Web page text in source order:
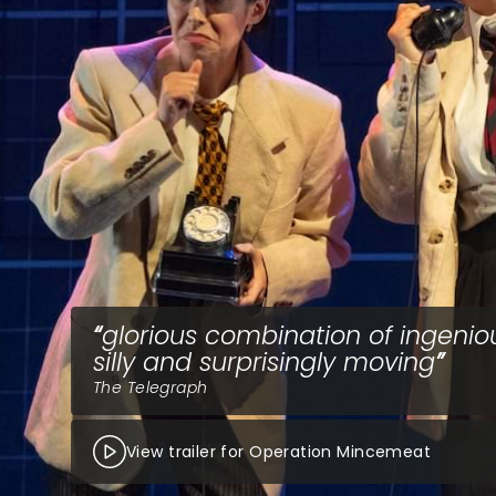
glorious combination of
silly and surprisingly moving
The Telegraph
View trailer for Operation Mincemeat